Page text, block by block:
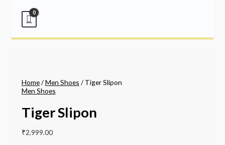
Home/Men Shoes / Tiger Slipon
Men Shoes
Tiger Slipon
₹2,999.00